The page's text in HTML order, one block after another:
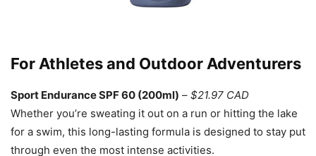
For Athletes and Outdoor Adventurers
Sport Endurance SPF 60 (200ml) – $21.97 CAD
Whether you’re sweating it out on a run or hitting the lake
for a swim, this long-lasting formula is designed to stay put
through even the most intense activities.